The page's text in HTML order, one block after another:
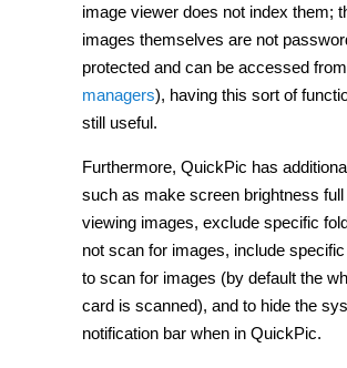
image viewer does not index them;
images themselves are not
protected and can be accessed from
managers), having this sort of
still useful.
Furthermore, QuickPic has
such as make screen brightness full
viewing images, exclude specific
not scan for images, include
to scan for images (by default the
card is scanned), and to hide the
notification bar when in QuickPic.